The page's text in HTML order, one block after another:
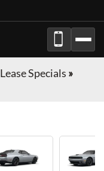
Specials »